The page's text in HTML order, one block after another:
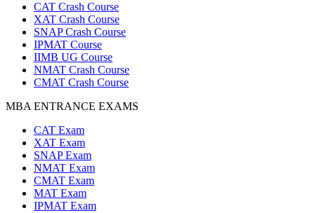
CAT Crash Course
XAT Crash Course
SNAP Crash Course
IPMAT Course
IIMB UG Course
NMAT Crash Course
CMAT Crash Course
MBA ENTRANCE EXAMS
CAT Exam
XAT Exam
SNAP Exam
NMAT Exam
CMAT Exam
MAT Exam
IPMAT Exam